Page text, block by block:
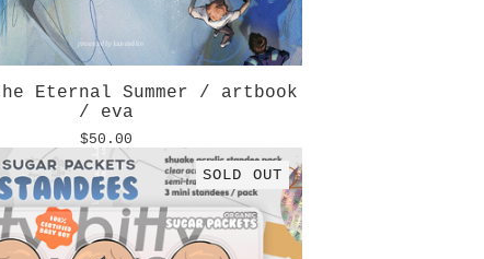
Eternal Summer / artbook
/ eva
$50.00
SOLD OUT